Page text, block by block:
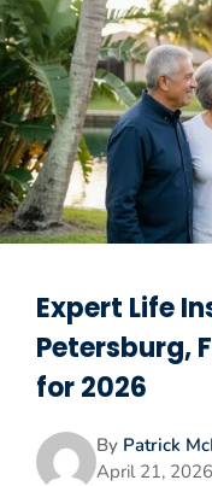
Expert Life
Petersburg,
for 2026
By Patrick
April 21, 2026